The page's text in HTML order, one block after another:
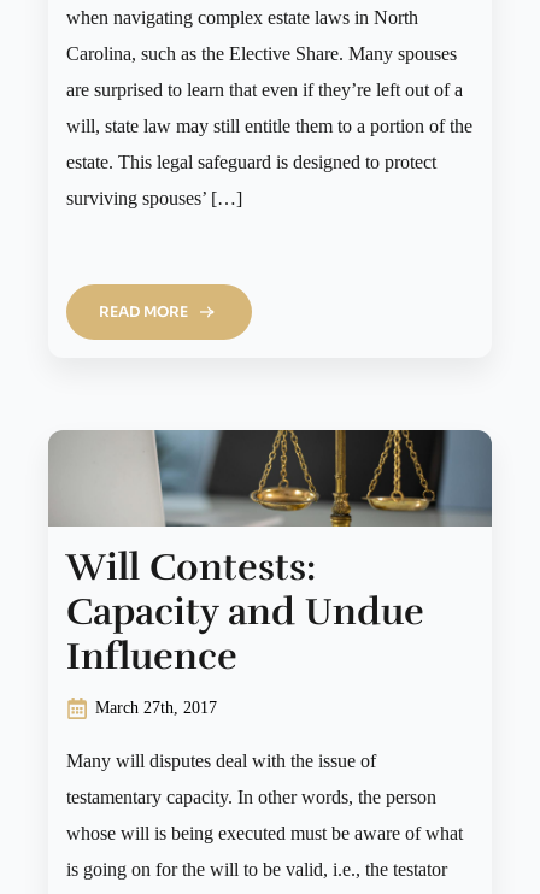
when navigating complex estate laws in North
Carolina, such as the Elective Share. Many spouses
are surprised to learn that even if they’re left out of a
will, state law may still entitle them to a portion of the
estate. This legal safeguard is designed to protect
surviving spouses’ […]
READ MORE
Will Contests:
Capacity and Undue
Influence
March 27th, 2017
Many will disputes deal with the issue of
testamentary capacity. In other words, the person
whose will is being executed must be aware of what
is going on for the will to be valid, i.e., the testator